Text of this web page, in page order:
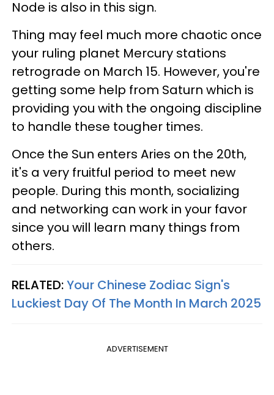
Node is also in this sign.
Thing may feel much more chaotic once
your ruling planet Mercury stations
retrograde on March 15. However, you're
getting some help from Saturn which is
providing you with the ongoing discipline
to handle these tougher times.
Once the Sun enters Aries on the 20th,
it's a very fruitful period to meet new
people. During this month, socializing
and networking can work in your favor
since you will learn many things from
others.
RELATED:Your Chinese Zodiac Sign's
Luckiest Day Of The Month In March 2025
ADVERTISEMENT